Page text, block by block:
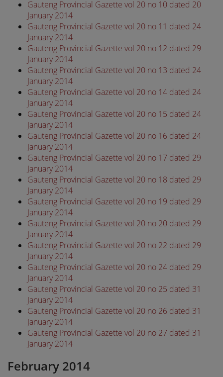
Gauteng Provincial Gazette vol 20 no 10 dated 20
January 2014
Gauteng Provincial Gazette vol 20 no 11 dated 24
January 2014
Gauteng Provincial Gazette vol 20 no 12 dated 29
January 2014
Gauteng Provincial Gazette vol 20 no 13 dated 24
January 2014
Gauteng Provincial Gazette vol 20 no 14 dated 24
January 2014
Gauteng Provincial Gazette vol 20 no 15 dated 24
January 2014
Gauteng Provincial Gazette vol 20 no 16 dated 24
January 2014
Gauteng Provincial Gazette vol 20 no 17 dated 29
January 2014
Gauteng Provincial Gazette vol 20 no 18 dated 29
January 2014
Gauteng Provincial Gazette vol 20 no 19 dated 29
January 2014
Gauteng Provincial Gazette vol 20 no 20 dated 29
January 2014
Gauteng Provincial Gazette vol 20 no 22 dated 29
January 2014
Gauteng Provincial Gazette vol 20 no 24 dated 29
January 2014
Gauteng Provincial Gazette vol 20 no 25 dated 31
January 2014
Gauteng Provincial Gazette vol 20 no 26 dated 31
January 2014
Gauteng Provincial Gazette vol 20 no 27 dated 31
January 2014
February 2014